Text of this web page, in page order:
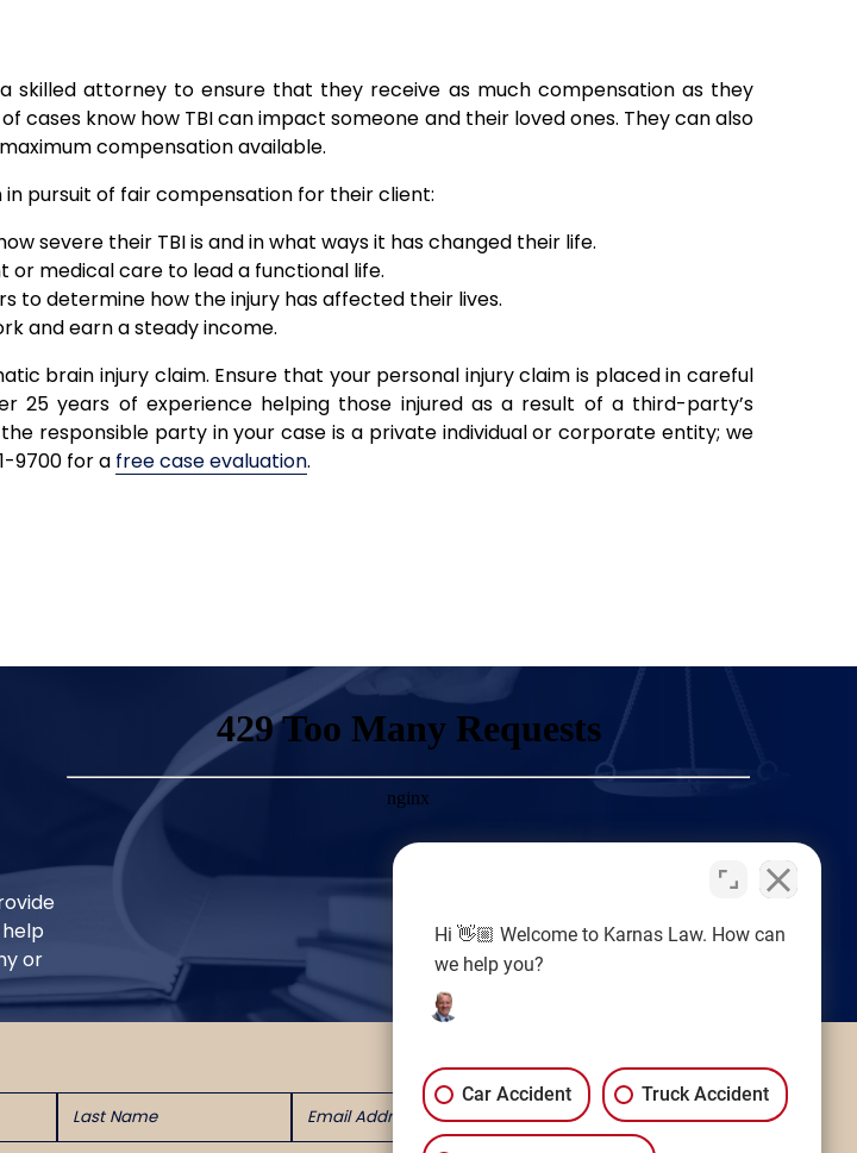
skilled attorney to ensure that they receive as much compensation as they
cases know how TBI can impact someone and their loved ones. They can also
compensation available.
pursuit of fair compensation for their client:
severe their TBI is and in what ways it has changed their life.
medical care to lead a functional life.
to determine how the injury has affected their lives.
and earn a steady income.
brain injury claim. Ensure that your personal injury claim is placed in careful
25 years of experience helping those injured as a result of a third-party’s
responsible party in your case is a private individual or corporate entity; we
9700 for a free case evaluation.
or
Hi 👋🏼 Welcome to Karnas Law. How can
we help you?
Car Accident Truck Accident